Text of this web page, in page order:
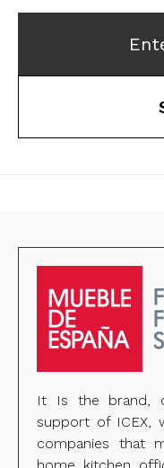
It Is the brand,
support of ICEX,
companies that